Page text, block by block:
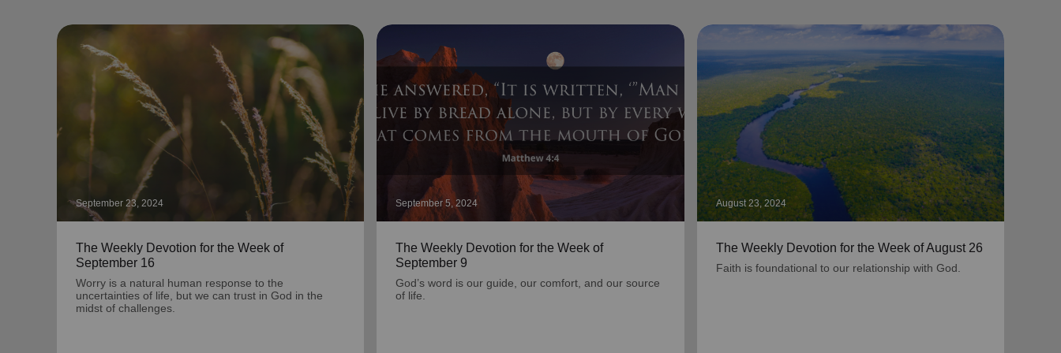
September 23, 2024
The Weekly Devotion for the Week of
September 16
Worry is a natural human response to the
uncertainties of life, but we can trust in God in the
midst of challenges.
September 5, 2024
The Weekly Devotion for the Week of
September 9
God’s word is our guide, our comfort, and our source
of life.
August 23, 2024
The Weekly Devotion for the Week of August 26
Faith is foundational to our relationship with God.